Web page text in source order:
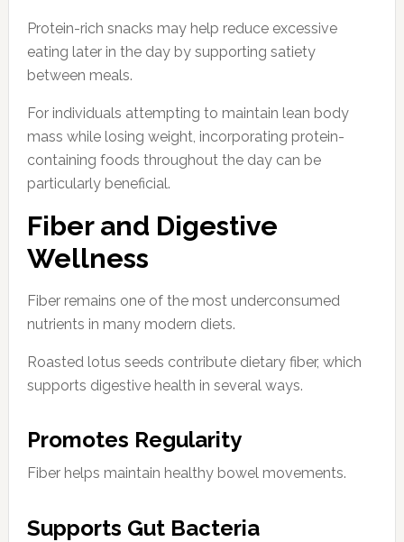
Protein-rich snacks may help reduce excessive
eating later in the day by supporting satiety
between meals.
For individuals attempting to maintain lean body
mass while losing weight, incorporating protein-
containing foods throughout the day can be
particularly beneficial.
Fiber and Digestive
Wellness
Fiber remains one of the most underconsumed
nutrients in many modern diets.
Roasted lotus seeds contribute dietary fiber, which
supports digestive health in several ways.
Promotes Regularity
Fiber helps maintain healthy bowel movements.
Supports Gut Bacteria